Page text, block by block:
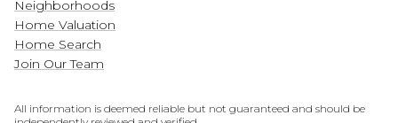
Neighborhoods
Home Valuation
Home Search
Join Our Team
All information is deemed reliable but not guaranteed and should be